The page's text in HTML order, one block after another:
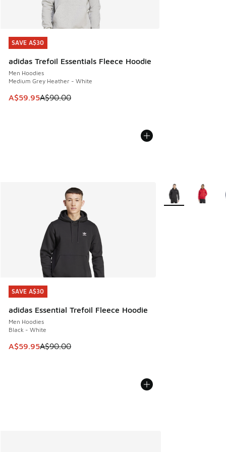
SAVE A$30
adidas Trefoil Essentials Fleece Hoodie
Men Hoodies
Medium Grey Heather - White
This item is on sale. Price dropped from A$90.00 to
A$59.95A$90.00
SAVE A$30
SAVE A$30
adidas Essential Trefoil Fleece Hoodie
Men Hoodies
Black - White
This item is on sale. Price dropped from A$90.00 to
A$59.95A$90.00
SAVE A$30
More Colors